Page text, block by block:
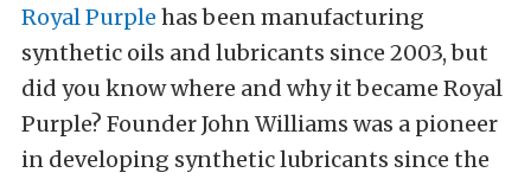
Royal Purple has been manufacturing
synthetic oils and lubricants since 2003, but
did you know where and why it became Royal
Purple? Founder John Williams was a pioneer
in developing synthetic lubricants since the